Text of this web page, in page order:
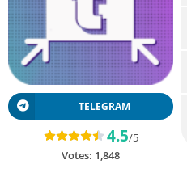
TELEGRAM
4.5/5
Votes: 1,848